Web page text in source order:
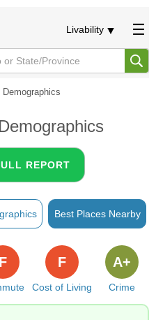
Livability
Demographics
REPORT
Best Places Nearby
F
Cost of Living
F
Crime
A+